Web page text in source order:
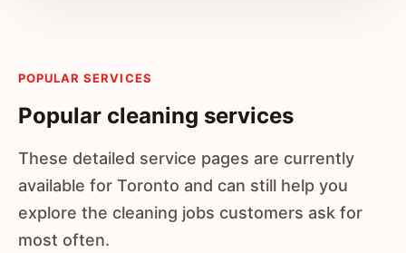
POPULAR SERVICES
Popular cleaning services
These detailed service pages are currently
available for Toronto and can still help you
explore the cleaning jobs customers ask for
most often.